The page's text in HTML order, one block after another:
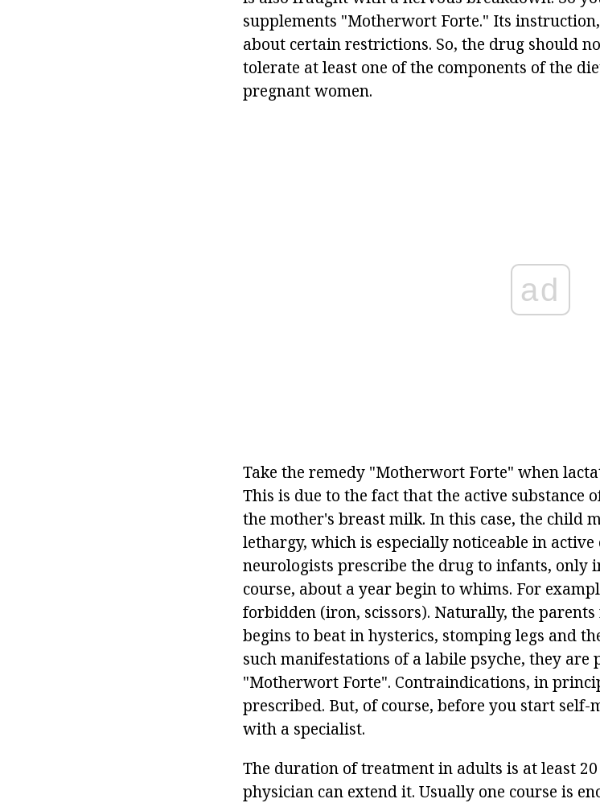
supplements "Motherwort Forte." Its
about certain restrictions. So, the drug should
tolerate at least one of the components of the
pregnant women.
ad
Take the remedy "Motherwort Forte" when
This is due to the fact that the active substance
the mother's breast milk. In this case, the child
lethargy, which is especially noticeable in
neurologists prescribe the drug to infants, only
course, about a year begin to whims. For
forbidden (iron, scissors). Naturally, the
begins to beat in hysterics, stomping legs and
such manifestations of a labile psyche, they
"Motherwort Forte". Contraindications, in
prescribed. But, of course, before you start self-
with a specialist.
The duration of treatment in adults is at least
physician can extend it. Usually one course is